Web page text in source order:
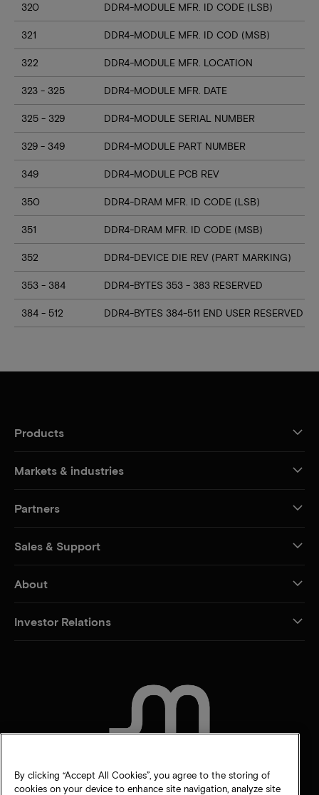
320 DDR4-MODULE MFR. ID CODE (LSB)
321 DDR4-MODULE MFR. ID COD (MSB)
322 DDR4-MODULE MFR. LOCATION
323 - 325 DDR4-MODULE MFR. DATE
325 - 329 DDR4-MODULE SERIAL NUMBER
329 - 349 DDR4-MODULE PART NUMBER
349 DDR4-MODULE PCB REV
350 DDR4-DRAM MFR. ID CODE (LSB)
351 DDR4-DRAM MFR. ID CODE (MSB)
352 DDR4-DEVICE DIE REV (PART MARKING)
353 - 384 DDR4-BYTES 353 - 383 RESERVED
384 - 512 DDR4-BYTES 384-511 END USER RESERVED
Products
Markets & industries
Partners
Sales & Support
About
Investor Relations
By clicking “Accept All Cookies”, you agree to the storing of
cookies on your device to enhance site navigation, analyze site